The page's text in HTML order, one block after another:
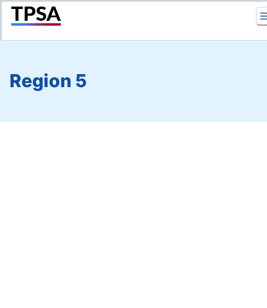
Region 5